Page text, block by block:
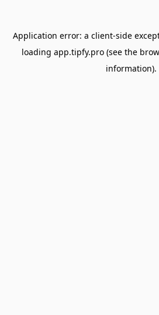
Application error: a client-side
loading app.tipfy.pro (see the
information).